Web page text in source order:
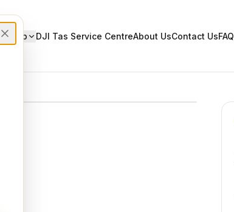
Shop DJI Tas Service CentreAbout UsContact UsFAQ